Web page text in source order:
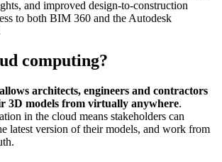
and improved design-to-construction
to both BIM 360 and the Autodesk
computing?
architects, engineers and contractors
3D models from virtually anywhere.
in the cloud means stakeholders can
latest version of their models, and work from